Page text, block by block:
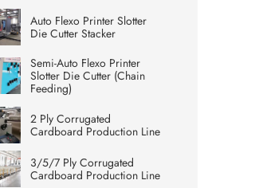
Auto Flexo Printer Slotter
Die Cutter Stacker
Semi-Auto Flexo Printer
Slotter Die Cutter (Chain
Feeding)
2 Ply Corrugated
Cardboard Production Line
3/5/7 Ply Corrugated
Cardboard Production Line